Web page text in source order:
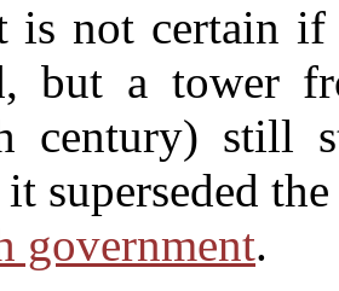
is not certain if
but a tower
century) still
superseded
government.